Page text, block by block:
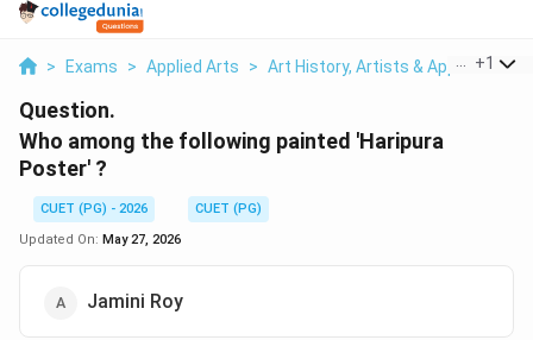
> Exams > Applied Arts > Art History, Artists & Applied Arts
+1
Question.
Who among the following painted 'Haripura
Poster' ?
CUET (PG) - 2026
CUET (PG)
Updated On: May 27, 2026
Jamini Roy